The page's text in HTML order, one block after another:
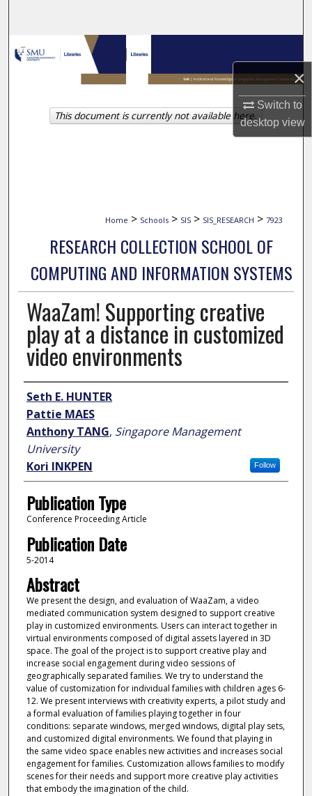
×
Switch to
desktopview
Browse Collections
My Account
About
Home > Schools > SIS > SIS_RESEARCH > 7923
RESEARCH COLLECTION SCHOOL OF
COMPUTING AND INFORMATION SYSTEMS
WaaZam! Supporting creative
play at a distance in customized
video environments
Author
Seth E. HUNTER
Pattie MAES
Anthony TANG, Singapore Management
University
Follow
Kori INKPEN
Publication Type
Conference Proceeding Article
Publication Date
5-2014
Abstract
We present the design, and evaluation of WaaZam, a video
mediated communication system designed to support creative
play in customized environments. Users can interact together in
virtual environments composed of digital assets layered in 3D
space. The goal of the project is to support creative play and
increase social engagement during video sessions of
geographically separated families. We try to understand the
value of customization for individual families with children ages 6-
12. We present interviews with creativity experts, a pilot study and
a formal evaluation of families playing together in four
conditions: separate windows, merged windows, digital play sets,
and customized digital environments. We found that playing in
the same video space enables new activities and increases social
engagement for families. Customization allows families to modify
scenes for their needs and support more creative play activities
that embody the imagination of the child.
This document is currently not available here.